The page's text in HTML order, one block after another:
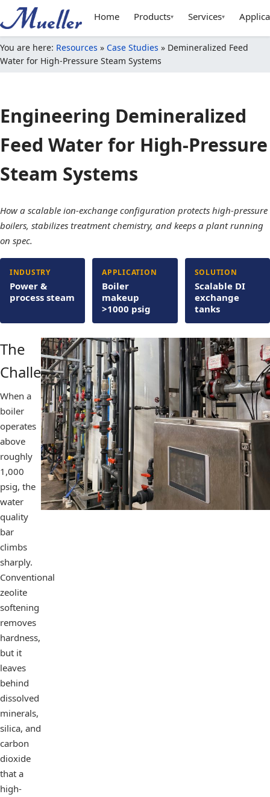
Home Products▾ Services▾
You are here: Resources » Case Studies » Demineralized Feed
Water for High-Pressure Steam Systems
Engineering Demineralized
Feed Water for High-Pressure
Steam Systems
How a scalable ion-exchange configuration protects high-pressure
boilers, stabilizes treatment chemistry, and keeps a plant running
on spec.
INDUSTRY
Power &
process steam
APPLICATION
Boiler
makeup
>1000 psig
SOLUTION
Scalable DI
exchange
tanks
The
Challenge
When a
boiler
operates
above
roughly
1,000
psig, the
water
quality
bar
climbs
sharply.
Conventional
zeolite
softening
removes
hardness,
but it
leaves
behind
dissolved
minerals,
silica, and
carbon
dioxide
that a
high-